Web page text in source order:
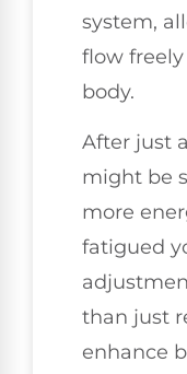
system,
flow
body.
After just
might be
more
fatigued
than just
enhance